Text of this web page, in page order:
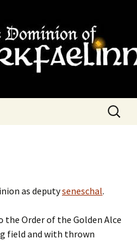
Search
for:
as deputyseneschal.
the Order of the Golden Alce
field and with thrown